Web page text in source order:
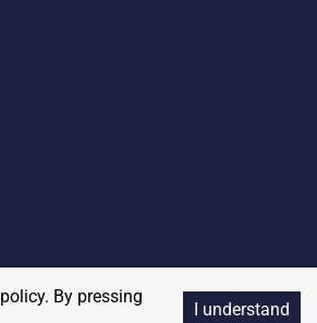
By pressing
I understand